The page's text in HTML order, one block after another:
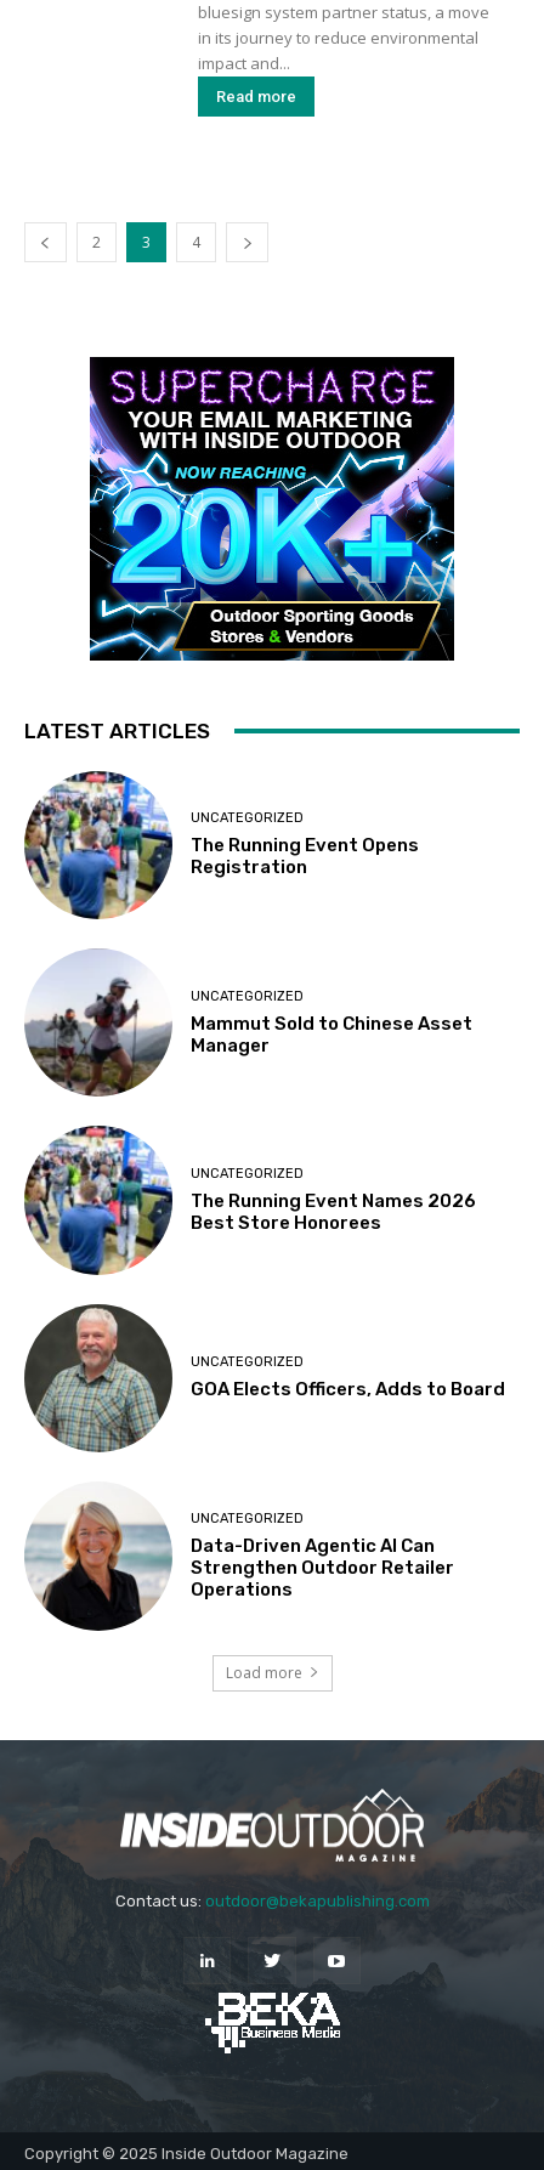
bluesign system partner status, a move
in its journey to reduce environmental
impact and...
Read more
2 3 4
LATEST ARTICLES
UNCATEGORIZED
The Running Event Opens
Registration
UNCATEGORIZED
Mammut Sold to Chinese Asset
Manager
UNCATEGORIZED
The Running Event Names 2026
Best Store Honorees
UNCATEGORIZED
GOA Elects Officers, Adds to Board
UNCATEGORIZED
Data-Driven Agentic AI Can
Strengthen Outdoor Retailer
Operations
Load more
Contact us: outdoor@bekapublishing.com
Copyright © 2025 Inside Outdoor Magazine